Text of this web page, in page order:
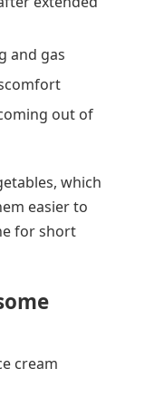
and gas
out of
which
easier to
for short
cream